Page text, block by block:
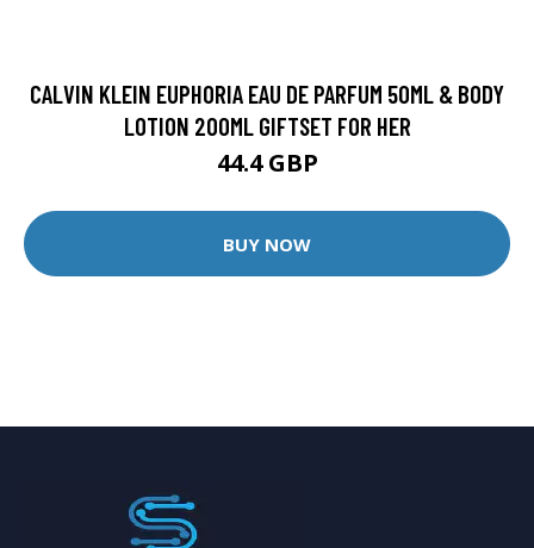
CALVIN KLEIN EUPHORIA EAU DE PARFUM 50ML & BODY
LOTION 200ML GIFTSET FOR HER
44.4 GBP
BUY NOW